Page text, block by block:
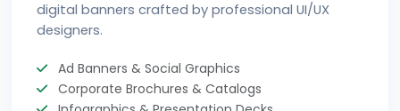
digital banners crafted by professional UI/UX
designers.
Ad Banners & Social Graphics
Corporate Brochures & Catalogs